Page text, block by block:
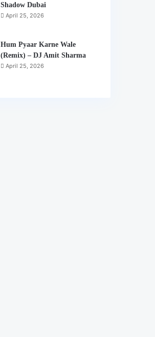
Shadow Dubai
April 25, 2026
Hum Pyaar Karne Wale
(Remix) – DJ Amit Sharma
April 25, 2026